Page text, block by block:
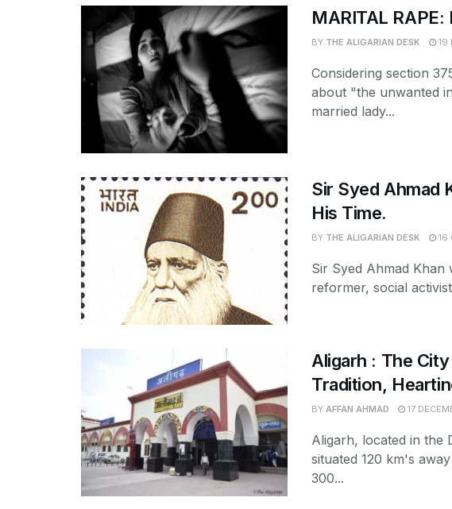
MARITAL RAPE:
BY THE ALIGARIAN DESK 19
Considering section
about "the unwanted
married lady...
Sir Syed Ahmad
His Time.
BY THE ALIGARIAN DESK 16
Sir Syed Ahmad Khan
reformer, social
Aligarh : The
Tradition,
BY AFFAN AHMAD 17
Aligarh, located in the
situated 120 km's
300...